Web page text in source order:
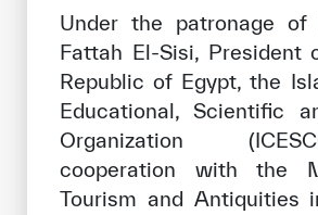
Join the ICESCO Family
For suppliers
Become a partner
Support & Donate
Under the patronage of
Fattah El-Sisi, President
Republic of Egypt, the
Educational, Scientific
Organization
cooperation with the
Tourism and Antiquities